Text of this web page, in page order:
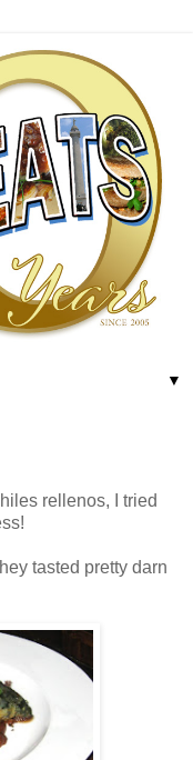
▼
rellenos, I tried
tasted pretty darn